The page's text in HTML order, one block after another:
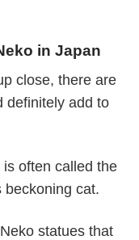
in Japan
close, there are
definitely add to
is often called the
beckoning cat.
statues that